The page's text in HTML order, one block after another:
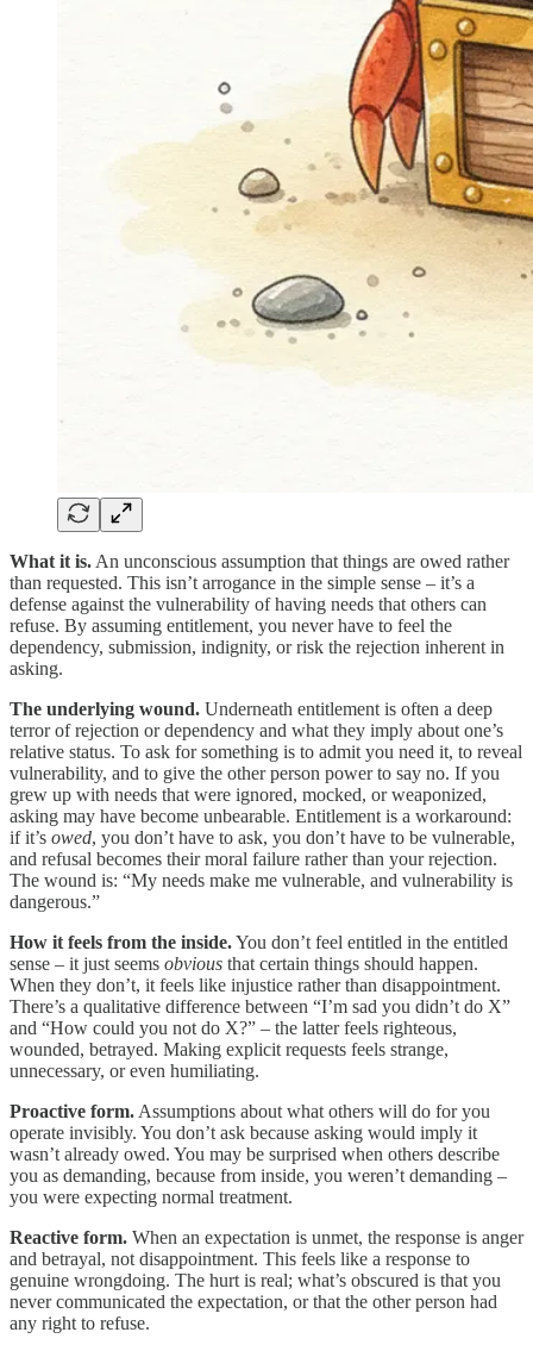
What it is. An unconscious assumption that things are owed rather
than requested. This isn’t arrogance in the simple sense – it’s a
defense against the vulnerability of having needs that others can
refuse. By assuming entitlement, you never have to feel the
dependency, submission, indignity, or risk the rejection inherent in
asking.
The underlying wound. Underneath entitlement is often a deep
terror of rejection or dependency and what they imply about one’s
relative status. To ask for something is to admit you need it, to reveal
vulnerability, and to give the other person power to say no. If you
grew up with needs that were ignored, mocked, or weaponized,
asking may have become unbearable. Entitlement is a workaround:
if it’s owed, you don’t have to ask, you don’t have to be vulnerable,
and refusal becomes their moral failure rather than your rejection.
The wound is: “My needs make me vulnerable, and vulnerability is
dangerous.”
How it feels from the inside.You don’t feel entitled in the entitled
sense – it just seems obvious that certain things should happen.
When they don’t, it feels like injustice rather than disappointment.
There’s a qualitative difference between “I’m sad you didn’t do X”
and “How could you not do X?” – the latter feels righteous,
wounded, betrayed. Making explicit requests feels strange,
unnecessary, or even humiliating.
Proactive form. Assumptions about what others will do for you
operate invisibly. You don’t ask because asking would imply it
wasn’t already owed. You may be surprised when others describe
you as demanding, because from inside, you weren’t demanding –
you were expecting normal treatment.
Reactive form. When an expectation is unmet, the response is anger
and betrayal, not disappointment. This feels like a response to
genuine wrongdoing. The hurt is real; what’s obscured is that you
never communicated the expectation, or that the other person had
any right to refuse.